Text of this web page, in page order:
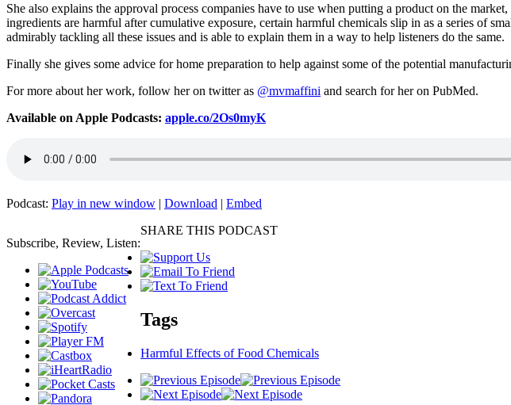
She also explains the approval process companies have to use when putting a product on the
ingredients are harmful after cumulative exposure, certain harmful chemicals slip in as a series of
admirably tackling all these issues and is able to explain them in a way to help listeners do the same.
Finally she gives some advice for home preparation to help against some of the potential
For more about her work, follow her on twitter as @mvmaffini and search for her on PubMed.
Available on Apple Podcasts: apple.co/2Os0myK
Podcast: Play in new window | Download | Embed
Subscribe, Review, Listen:
SHARE THIS PODCAST
Tags
Harmful Effects of Food Chemicals